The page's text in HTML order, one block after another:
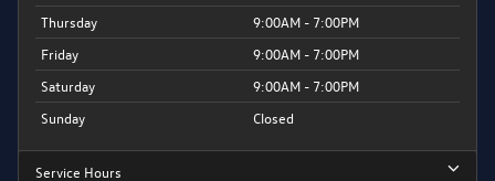
Thursday
9:00AM - 7:00PM
Friday
9:00AM - 7:00PM
Saturday
9:00AM - 7:00PM
Sunday
Closed
Service Hours